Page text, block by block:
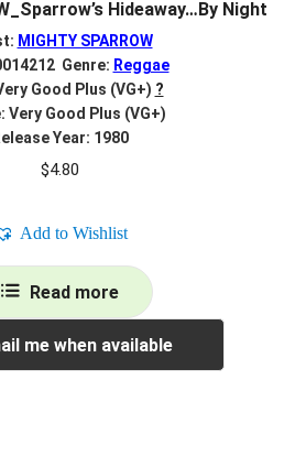
Hideaway…By Night
MIGHTY SPARROW
Genre: Reggae
Good Plus (VG+) ?
Very Good Plus (VG+)
Year: 1980
$4.80
Add to Wishlist
Read more
me when available